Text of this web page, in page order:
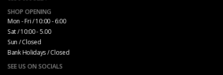
SHOP OPENING
Mon - Fri / 10:00 - 6:00
Sat / 10:00 - 5.00
Sun / Closed
Bank Holidays / Closed
SEE US ON SOCIALS